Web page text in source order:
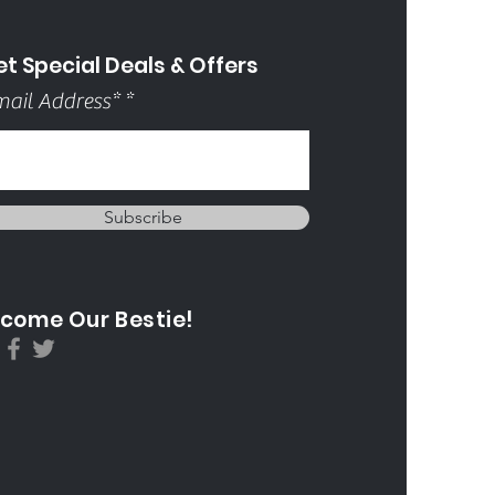
Special Deals & Offers
Address*
Subscribe
Our Bestie!